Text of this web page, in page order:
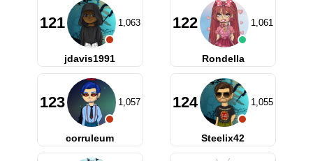
121 1,063
jdavis1991
122 1,061
Rondella
123 1,057
corruleum
124 1,055
Steelix42